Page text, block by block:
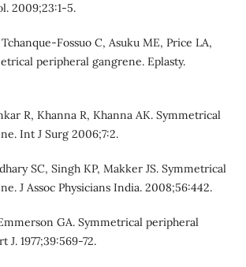
2009;23:1-5.
Fossuo C, Asuku ME, Price LA,
peripheral gangrene. Eplasty.
R, Khanna R, Khanna AK. Symmetrical
Int J Surg 2006;7:2.
SC, Singh KP, Makker JS. Symmetrical
J Assoc Physicians India. 2008;56:442.
GA. Symmetrical peripheral
J. 1977;39:569-72.